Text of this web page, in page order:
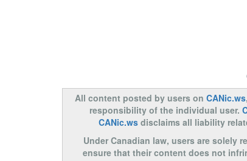
All content posted by users on CANic.ws
responsibility of the individual user.
CANic.ws disclaims all liability
Under Canadian law, users are solely
ensure that their content does not